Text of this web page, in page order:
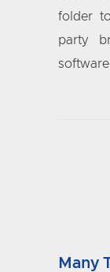
folder
party
software.
Many